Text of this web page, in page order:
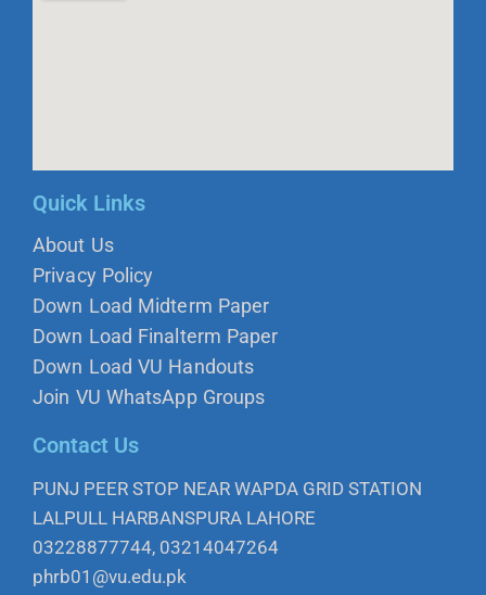
Quick Links
About Us
Privacy Policy
Down Load Midterm Paper
Down Load Finalterm Paper
Down Load VU Handouts
Join VU WhatsApp Groups
Contact Us
PUNJ PEER STOP NEAR WAPDA GRID STATION
LALPULL HARBANSPURA LAHORE
03228877744, 03214047264
phrb01@vu.edu.pk